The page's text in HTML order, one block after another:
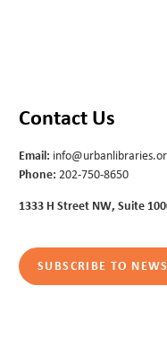
Contact Us
Email:
Phone: 202-750-8650
1333 H Street NW, Suite
SUBSCRIBE TO